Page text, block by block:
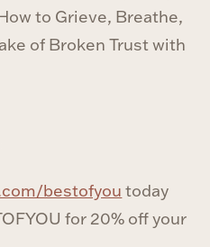
to Grieve, Breathe,
of Broken Trust with
bestofyou⁠ today
for 20% off your